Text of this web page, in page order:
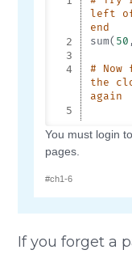
If you forget a